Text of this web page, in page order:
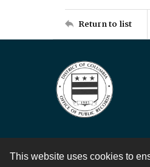
This website uses cookies to
Return to list
Contact